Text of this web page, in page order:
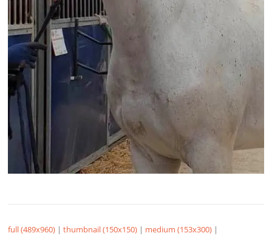
full (489x960) |thumbnail (150x150) | medium (153x300) |